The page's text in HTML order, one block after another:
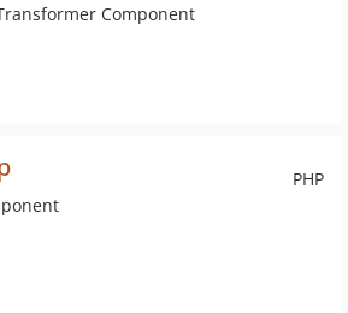
Component
PHP